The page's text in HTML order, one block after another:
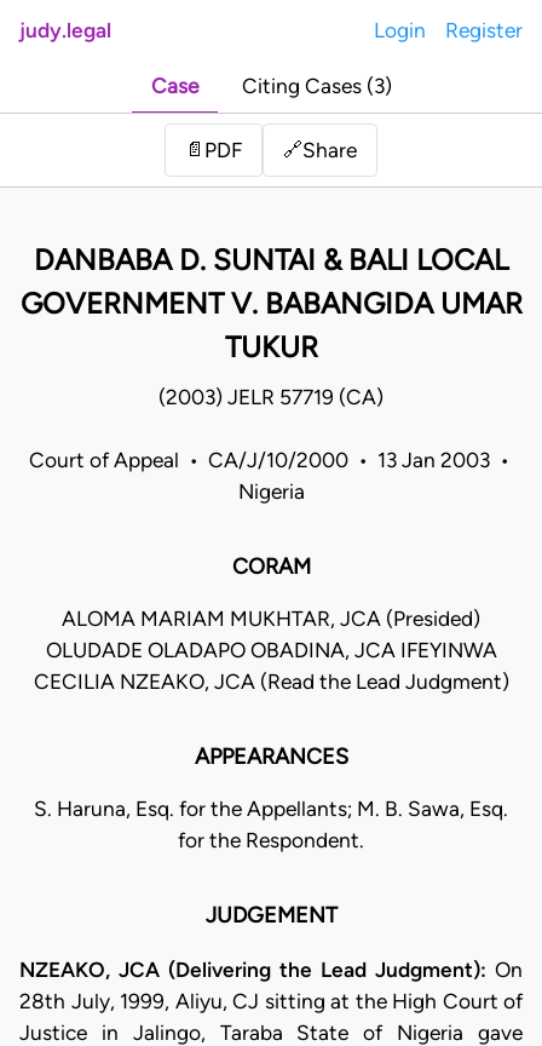
judy.legal Login Register
Case Citing Cases (3)
📄 PDF 🔗Share
DANBABA D. SUNTAI & BALI LOCAL
GOVERNMENT V. BABANGIDA UMAR
TUKUR
(2003) JELR 57719 (CA)
Court of Appeal • CA/J/10/2000 • 13 Jan 2003 •
Nigeria
CORAM
ALOMA MARIAM MUKHTAR, JCA (Presided)
OLUDADE OLADAPO OBADINA, JCA IFEYINWA
CECILIA NZEAKO, JCA (Read the Lead Judgment)
APPEARANCES
S. Haruna, Esq. for the Appellants; M. B. Sawa, Esq.
for the Respondent.
JUDGEMENT
NZEAKO, JCA (Delivering the Lead Judgment): On
28th July, 1999, Aliyu, CJ sitting at the High Court of
Justice in Jalingo, Taraba State of Nigeria gave